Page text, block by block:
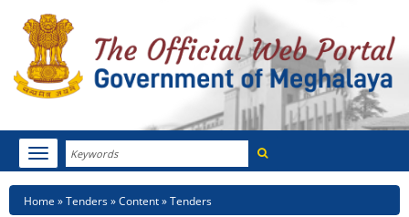
Search
Toggle
navigation
HOME
Breadcrumb
Home Tenders Content Tenders